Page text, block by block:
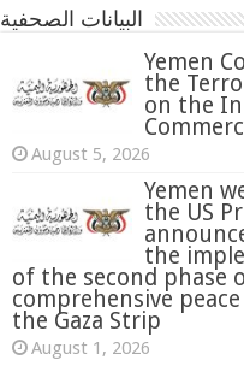
البيانات الصحفية
Yemen
the
on the
August 5, 2026
Yemen
the US
the
of the second phase
comprehensive
the Gaza Strip
August 1, 2026